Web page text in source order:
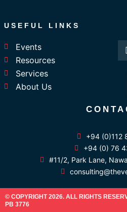
USEFUL LINKS
Events
Resources
Services
About Us
+94 (0)112
+94 (0) 76
#11/2, Park Lane,
© COPYRIGHT 2026. ALL RIGHTS
PB 3776